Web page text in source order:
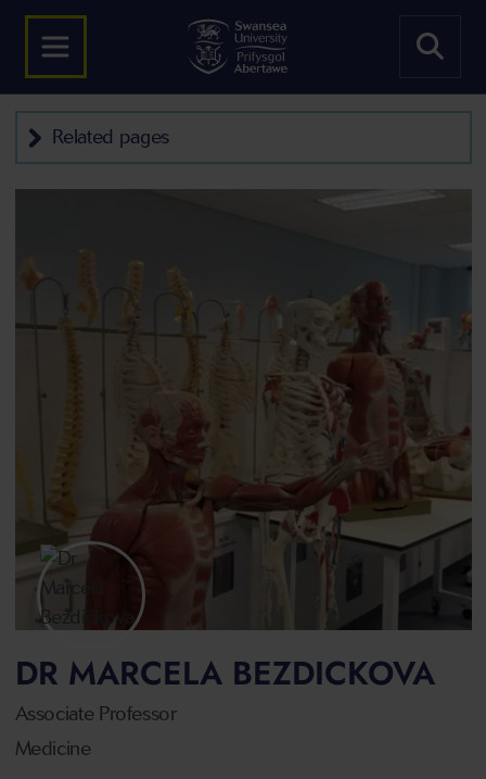
Related pages
DR MARCELA BEZDICKOVA
Associate Professor
Medicine